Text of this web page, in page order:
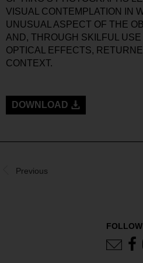
VISUAL CONTEMPLATION IN
UNUSUAL ASPECT OF THE
AND, THROUGH SKILFUL
OPTICAL EFFECTS,
CONTEXT.
DOWNLOAD
Previous